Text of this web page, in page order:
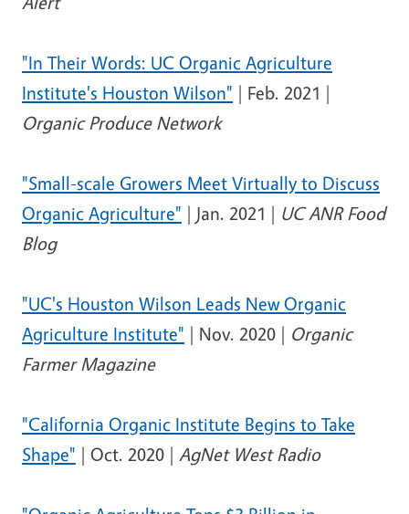
"In Their Words: UC Organic Agriculture
Institute's Houston Wilson" | Feb. 2021 |
Organic Produce Network
"Small-scale Growers Meet Virtually to Discuss
Organic Agriculture" | Jan. 2021 | UC ANR Food
Blog
"UC's Houston Wilson Leads New Organic
Agriculture Institute" | Nov. 2020 | Organic
Farmer Magazine
"California Organic Institute Begins to Take
Shape" | Oct. 2020 | AgNet West Radio